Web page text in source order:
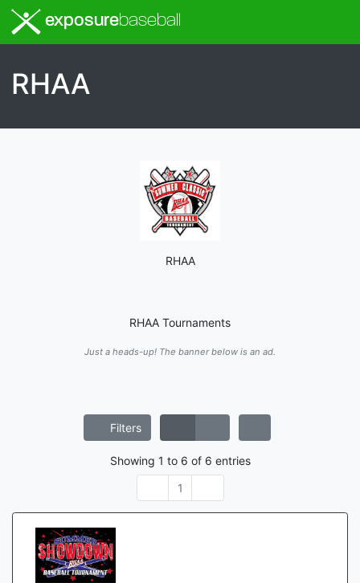
exposurebaseball
RHAA
RHAA
RHAA Tournaments
Just a heads-up! The banner below is an ad.
Filters
Showing 1 to 6 of 6 entries
1